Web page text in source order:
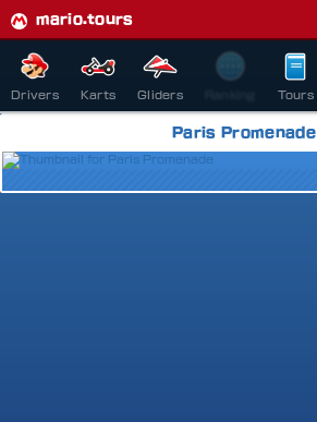
mario.tours
Drivers Karts Gliders Tours
Paris Promenade